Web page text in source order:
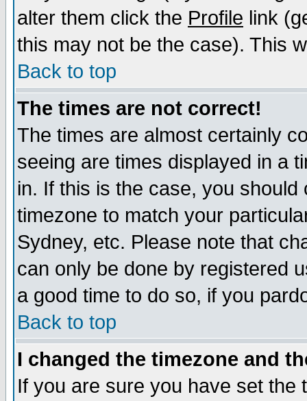
alter them click the Profile link
this may not be the case). This
Back to top
The times are not correct!
The times are almost certainly
seeing are times displayed in a
in. If this is the case, you
timezone to match your
Sydney, etc. Please note that
can only be done by registered
a good time to do so, if you
Back to top
I changed the timezone and
If you are sure you have set the